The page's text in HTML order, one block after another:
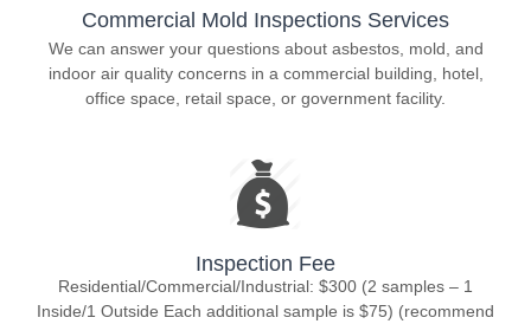
Commercial Mold Inspections Services
We can answer your questions about asbestos, mold, and
indoor air quality concerns in a commercial building, hotel,
office space, retail space, or government facility.
Inspection Fee
Residential/Commercial/Industrial: $300 (2 samples – 1
Inside/1 Outside Each additional sample is $75) (recommend